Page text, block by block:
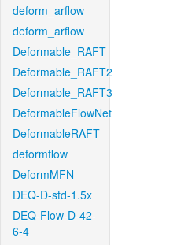
deform_arflow
deform_arflow
Deformable_RAFT
Deformable_RAFT2
Deformable_RAFT3
DeformableFlowNet
DeformableRAFT
deformflow
DeformMFN
DEQ-D-std-1.5x
DEQ-Flow-D-42-
6-4